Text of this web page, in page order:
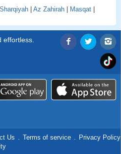
| Az Zahirah | Masqat |
effortless.
Us Terms of service
Privacy Policy